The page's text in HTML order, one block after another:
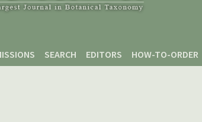
SEARCH EDITORS HOW-TO-ORDER